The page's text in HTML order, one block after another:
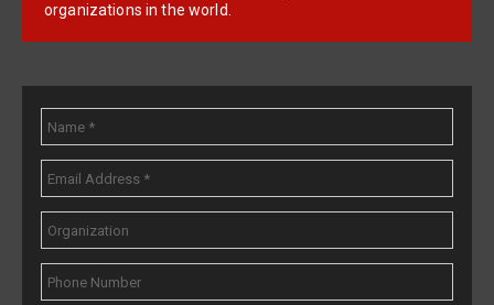
organizations in the world.